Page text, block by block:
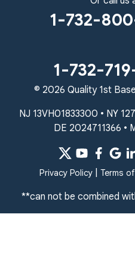
Woodstown, NJ 08098
Unable to process this phone
2092 E Old Philadelphia Rd
Elkton, MD 21921
1-410-858-4610
1-732-
1-732-
© 2026 Quality 1st
NJ 13VH01833300 • NY
DE 2024711366 •
Privacy Policy| Terms
**can not be combined